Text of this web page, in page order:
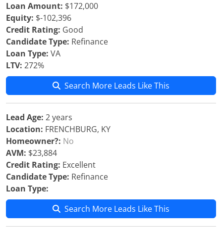
Loan Amount: $172,000
Equity: $-102,396
Credit Rating: Good
Candidate Type: Refinance
Loan Type: VA
LTV: 272%
Search More Leads Like This
Lead Age: 2 years
Location: FRENCHBURG, KY
Homeowner?: No
AVM: $23,884
Credit Rating: Excellent
Candidate Type: Refinance
Loan Type:
Search More Leads Like This